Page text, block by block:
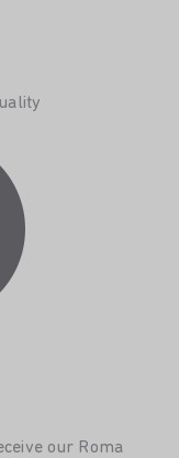
our Roma